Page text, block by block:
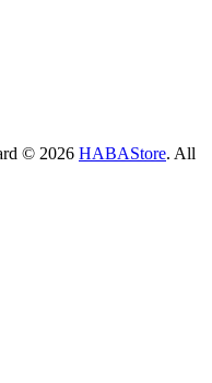
© 2026 HABAStore. All